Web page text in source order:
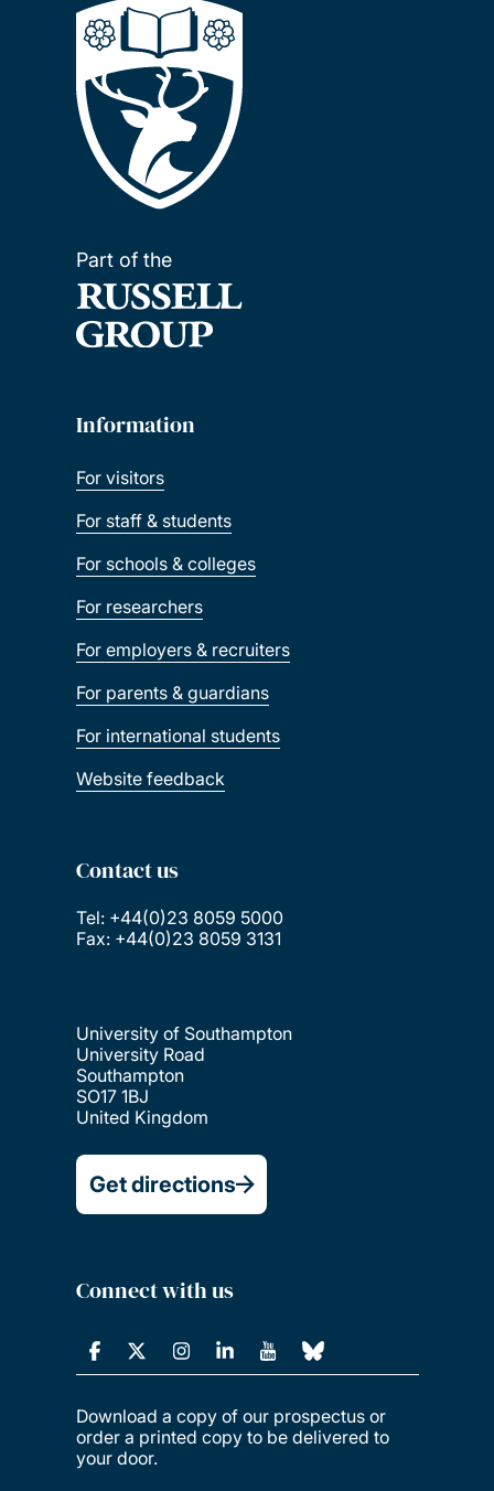
Part of the
Information
For visitors
For staff & students
For schools & colleges
For researchers
For employers & recruiters
For parents & guardians
For international students
Website feedback
Contact us
Tel: +44(0)23 8059 5000
Fax: +44(0)23 8059 3131
University of Southampton
University Road
Southampton
SO17 1BJ
United Kingdom
Get directions
Connect with us
Download a copy of our prospectus or
order a printed copy to be delivered to
your door.